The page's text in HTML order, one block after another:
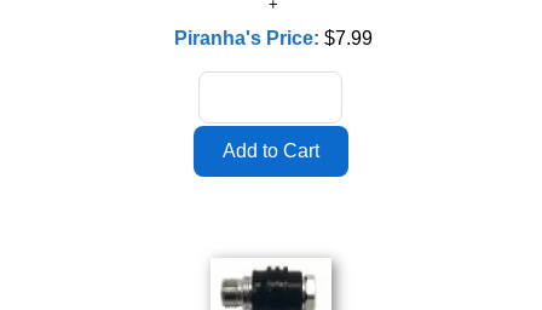
Piranha's Price: $7.99